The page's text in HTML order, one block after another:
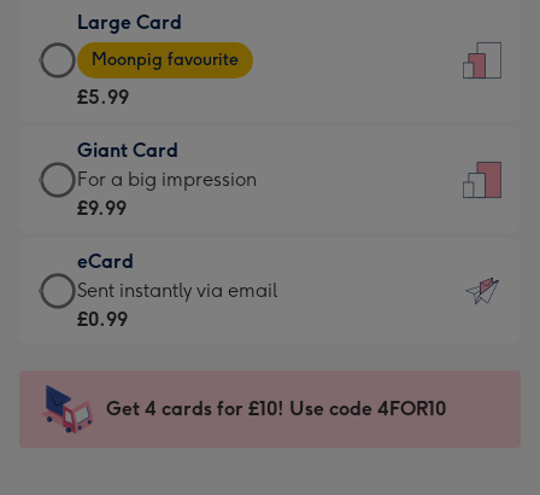
£3.99
-
For
little
messages
-
132
x
185
Large Card
Large
Card
-
£5.99
-
Moonpig
-
Dimensions:
205
mm
Moonpig favourite
£5.99
Giant Card
Giant
Card
£9.99
-
For
impression
-
For a big impression
£9.99
eCard
eCard
-
Sent
instantly
Sent instantly via email
£0.99
Get 4 cards for £10! Use code 4FOR10